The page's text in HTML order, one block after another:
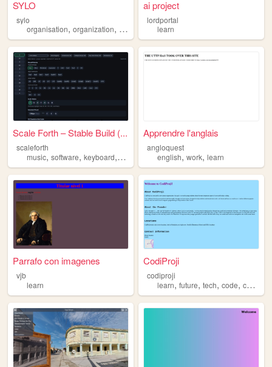
SYLO
sylo
organisation, organization, learn inspiration
ai project
lordportal
learn
Scale Forth – Stable Build (...
scaleforth
music, software, keyboard, learn beginner
Apprendre l'anglais
angloquest
english,work,learn
Parrafo con imagenes
vjb
learn
CodiProji
codiproji
learn,future,tech,code,computers